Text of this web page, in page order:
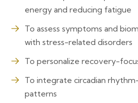
energy and reducing fatigue
To assess symptoms and
with stress-related disorders
To personalize recovery-
To integrate circadian
patterns